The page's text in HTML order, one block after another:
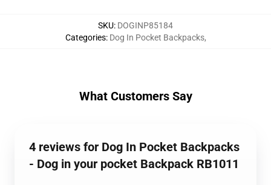
SKU: DOGINP85184
Categories: Dog In Pocket Backpacks,
What Customers Say
4 reviews for Dog In Pocket Backpacks
- Dog in your pocket Backpack RB1011